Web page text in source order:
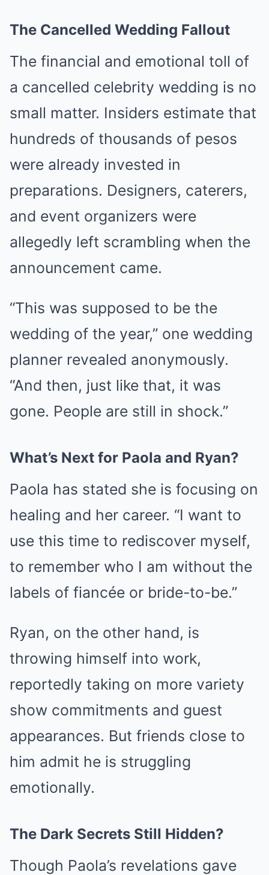
The Cancelled Wedding Fallout
The financial and emotional toll of
a cancelled celebrity wedding is no
small matter. Insiders estimate that
hundreds of thousands of pesos
were already invested in
preparations. Designers, caterers,
and event organizers were
allegedly left scrambling when the
announcement came.
“This was supposed to be the
wedding of the year,” one wedding
planner revealed anonymously.
“And then, just like that, it was
gone. People are still in shock.”
What’s Next for Paola and Ryan?
Paola has stated she is focusing on
healing and her career. “I want to
use this time to rediscover myself,
to remember who I am without the
labels of fiancée or bride-to-be.”
Ryan, on the other hand, is
throwing himself into work,
reportedly taking on more variety
show commitments and guest
appearances. But friends close to
him admit he is struggling
emotionally.
The Dark Secrets Still Hidden?
Though Paola’s revelations gave